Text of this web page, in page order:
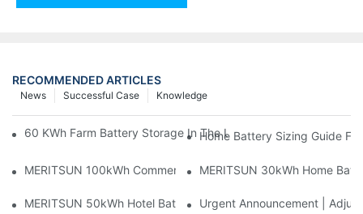
RECOMMENDED ARTICLES
Knowledge
Successful Case
News
60 KWh Farm Battery Storage In The U.S.: What This 12-
Home Battery Sizing Guide
MERITSUN 100kWh Commercial Battery Storage Installation
MERITSUN 30kWh Home
MERITSUN 50kWh Hotel Battery Installation Case: Rack-
Urgent Announcement |